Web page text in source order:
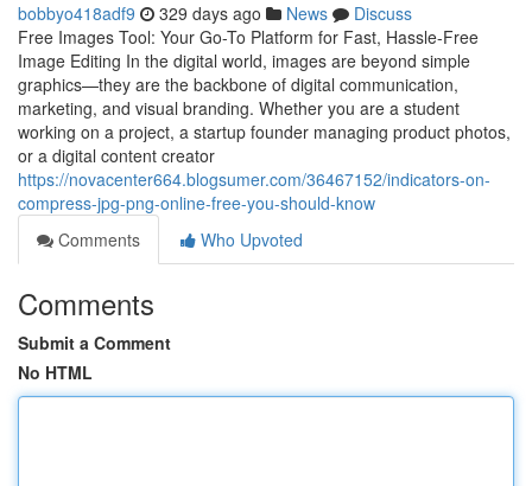
bobbyo418adf9 329 days ago News
Discuss
Free Images Tool: Your Go-To Platform for Fast, Hassle-Free
Image Editing In the digital world, images are beyond simple
graphics—they are the backbone of digital communication,
marketing, and visual branding. Whether you are a student
working on a project, a startup founder managing product photos,
or a digital content creator
https://novacenter664.blogsumer.com/36467152/indicators-on-
compress-jpg-png-online-free-you-should-know
Comments
Who Upvoted
Comments
Submit a Comment
No HTML